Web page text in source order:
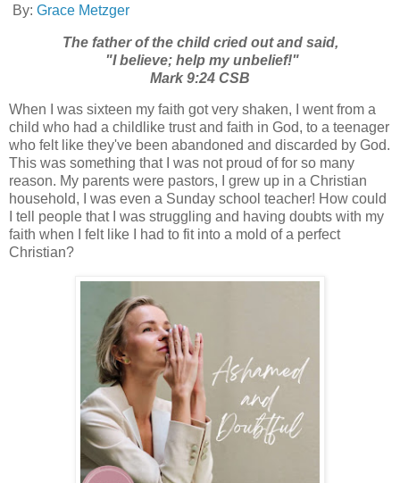
By: Grace Metzger
The father of the child cried out and said,
"I believe; help my unbelief!"
Mark 9:24 CSB
When I was sixteen my faith got very shaken, I went from a
child who had a childlike trust and faith in God, to a teenager
who felt like they've been abandoned and discarded by God.
This was something that I was not proud of for so many
reason. My parents were pastors, I grew up in a Christian
household, I was even a Sunday school teacher! How could
I tell people that I was struggling and having doubts with my
faith when I felt like I had to fit into a mold of a perfect
Christian?